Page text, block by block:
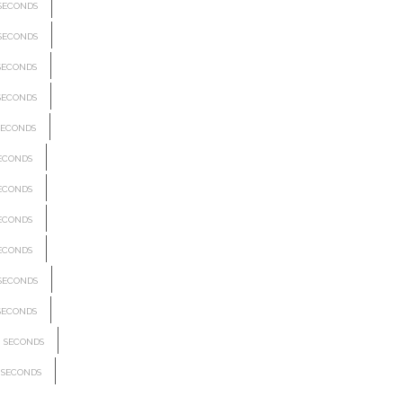
SECONDS
SECONDS